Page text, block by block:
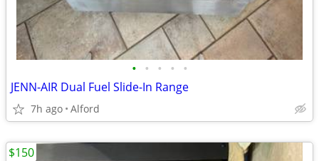
• • • • •
JENN-AIR Dual Fuel Slide-In Range
7h ago Alford
$150